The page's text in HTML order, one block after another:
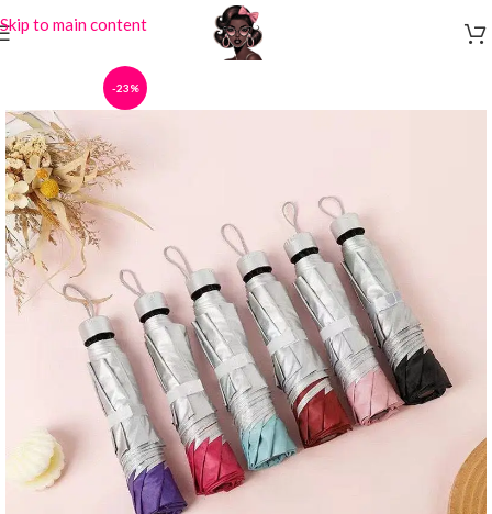
Skip to main content
-23%